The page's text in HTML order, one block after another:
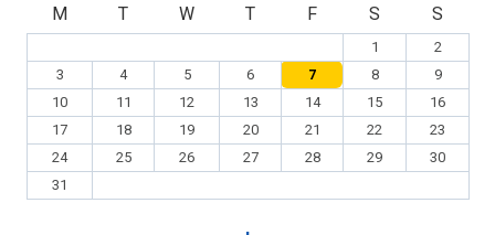
M
T W T F S S
1
2
3
4 5 6 7 8
9
10
11 12 13 14 15
16
17
18 19 20 21 22
23
24
25 26 27 28 29
30
31